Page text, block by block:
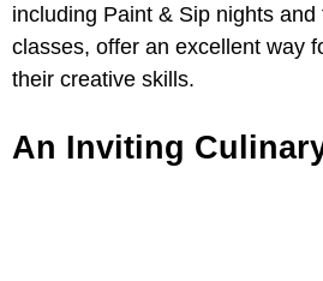
including Paint & Sip nights
classes, offer an excellent way
their creative skills.
An Inviting